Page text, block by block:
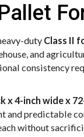
duty Class II
and
consistency
x 4-inch wide x
and predictable
without